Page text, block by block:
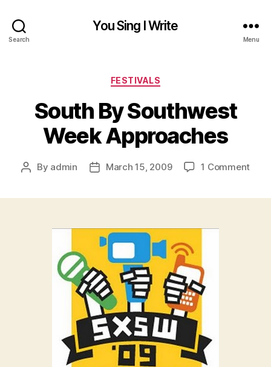
Search
You Sing I Write
Menu
Categories
FESTIVALS
South By Southwest
Week Approaches
Post
By admin
PostMarch 15, 2009 1 Commenton